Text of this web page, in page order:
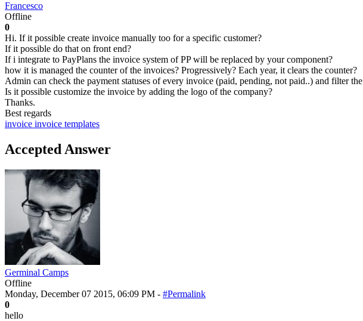
Francesco
Offline
0
Hi. If it possible create invoice manually too for a specific customer?
If it possible do that on front end?
If i integrate to PayPlans the invoice system of PP will be replaced by your component?
how it is managed the counter of the invoices? Progressively? Each year, it clears the counter?
Admin can check the payment statuses of every invoice (paid, pending, not paid..) and filter
Is it possible customize the invoice by adding the logo of the company?
Thanks.
Best regards
invoice invoice templates
Accepted Answer
Germinal Camps
Offline
Monday, December 07 2015, 06:09 PM - #Permalink
0
hello